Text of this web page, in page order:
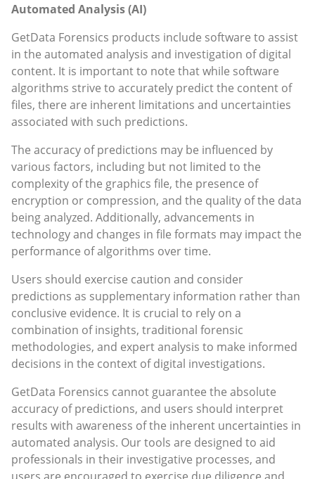
Automated Analysis (AI)
GetData Forensics products include software to assist
in the automated analysis and investigation of digital
content. It is important to note that while software
algorithms strive to accurately predict the content of
files, there are inherent limitations and uncertainties
associated with such predictions.
The accuracy of predictions may be influenced by
various factors, including but not limited to the
complexity of the graphics file, the presence of
encryption or compression, and the quality of the data
being analyzed. Additionally, advancements in
technology and changes in file formats may impact the
performance of algorithms over time.
Users should exercise caution and consider
predictions as supplementary information rather than
conclusive evidence. It is crucial to rely on a
combination of insights, traditional forensic
methodologies, and expert analysis to make informed
decisions in the context of digital investigations.
GetData Forensics cannot guarantee the absolute
accuracy of predictions, and users should interpret
results with awareness of the inherent uncertainties in
automated analysis. Our tools are designed to aid
professionals in their investigative processes, and
users are encouraged to exercise due diligence and